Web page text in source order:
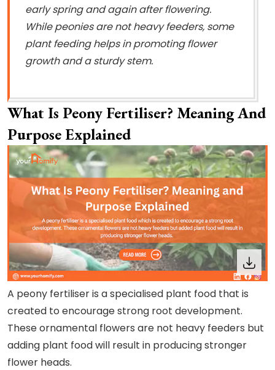
early spring and again after flowering.
While peonies are not heavy feeders, some
plant feeding helps in promoting flower
growth and a sturdy stem.
What Is Peony Fertiliser? Meaning And
Purpose Explained
A peony fertiliser is a specialised plant food that is
created to encourage strong root development.
These ornamental flowers are not heavy feeders but
adding plant food will result in producing stronger
flower heads.